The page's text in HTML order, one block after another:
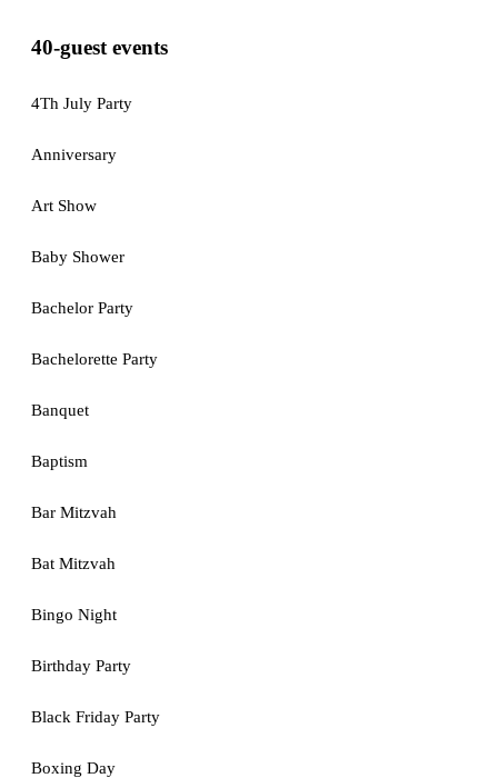
40-guest events
4Th July Party
Anniversary
Art Show
Baby Shower
Bachelor Party
Bachelorette Party
Banquet
Baptism
Bar Mitzvah
Bat Mitzvah
Bingo Night
Birthday Party
Black Friday Party
Boxing Day